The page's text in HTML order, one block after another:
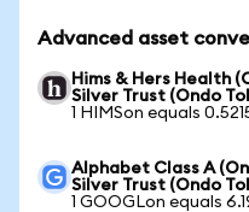
Advanced asset
Hims & Hers Health
Silver Trust (Ondo
1 HIMSon equals
Alphabet Class A
Silver Trust (Ondo
1 GOOGLon equals